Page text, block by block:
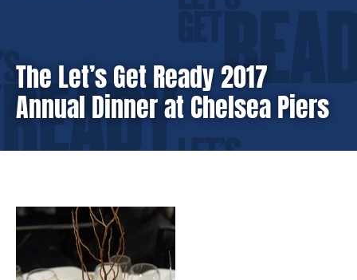
The Let’s Get Ready 2017
Annual Dinner at Chelsea Piers